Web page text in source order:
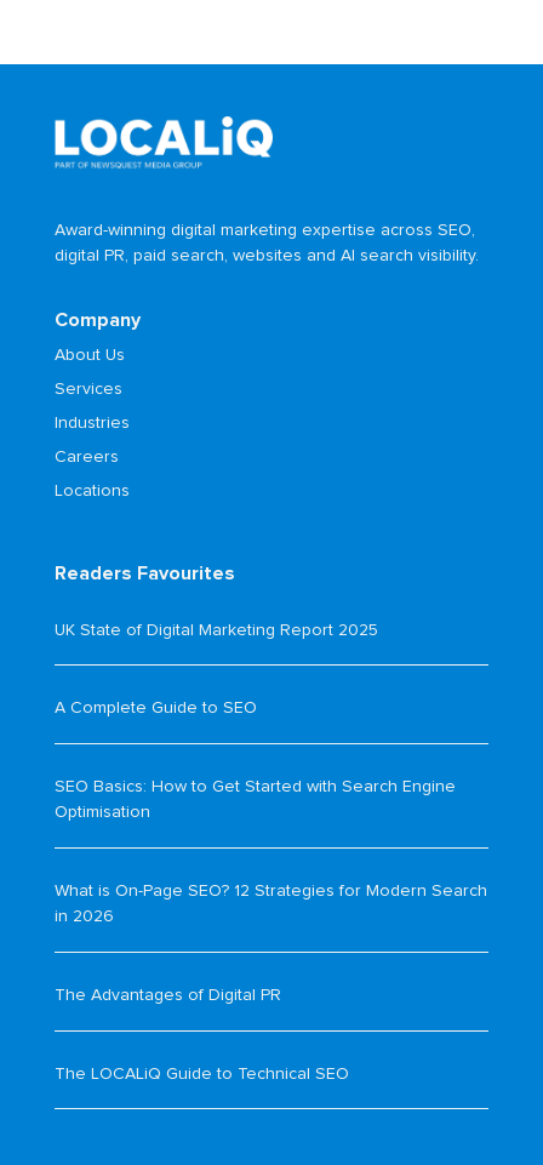
Award-winning digital marketing expertise across SEO,
digital PR, paid search, websites and AI search visibility.
Company
About Us
Services
Industries
Careers
Locations
Readers Favourites
UK State of Digital Marketing Report 2025
A Complete Guide to SEO
SEO Basics: How to Get Started with Search Engine
Optimisation
What is On-Page SEO? 12 Strategies for Modern Search
in 2026
The Advantages of Digital PR
The LOCALiQ Guide to Technical SEO